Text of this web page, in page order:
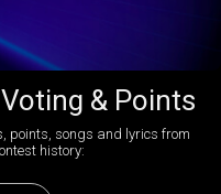
& Points
points, songs and lyrics from
history: